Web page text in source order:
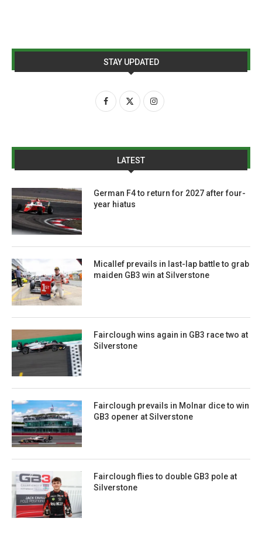
STAY UPDATED
LATEST
German F4 to return for 2027 after four-
year hiatus
Micallef prevails in last-lap battle to grab
maiden GB3 win at Silverstone
Fairclough wins again in GB3 race two at
Silverstone
Fairclough prevails in Molnar dice to win
GB3 opener at Silverstone
Fairclough flies to double GB3 pole at
Silverstone